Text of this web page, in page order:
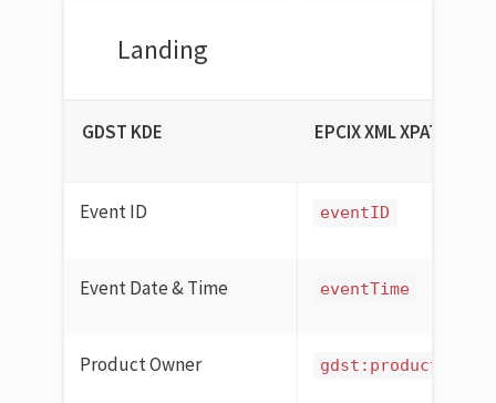
Landing
GDST KDE EPCIX XML XPATH
Event ID eventID
Event Date & Time eventTime
Product Owner gdst:productOwner